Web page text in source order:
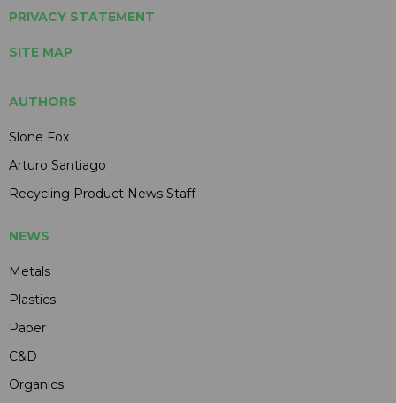
PRIVACY STATEMENT
SITE MAP
AUTHORS
Slone Fox
Arturo Santiago
Recycling Product News Staff
NEWS
Metals
Plastics
Paper
C&D
Organics